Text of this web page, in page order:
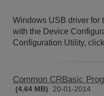
Windows USB driver for
with the Device
Configuration Utility,
Common CRBasic
(4.64 MB) 20-01-2014